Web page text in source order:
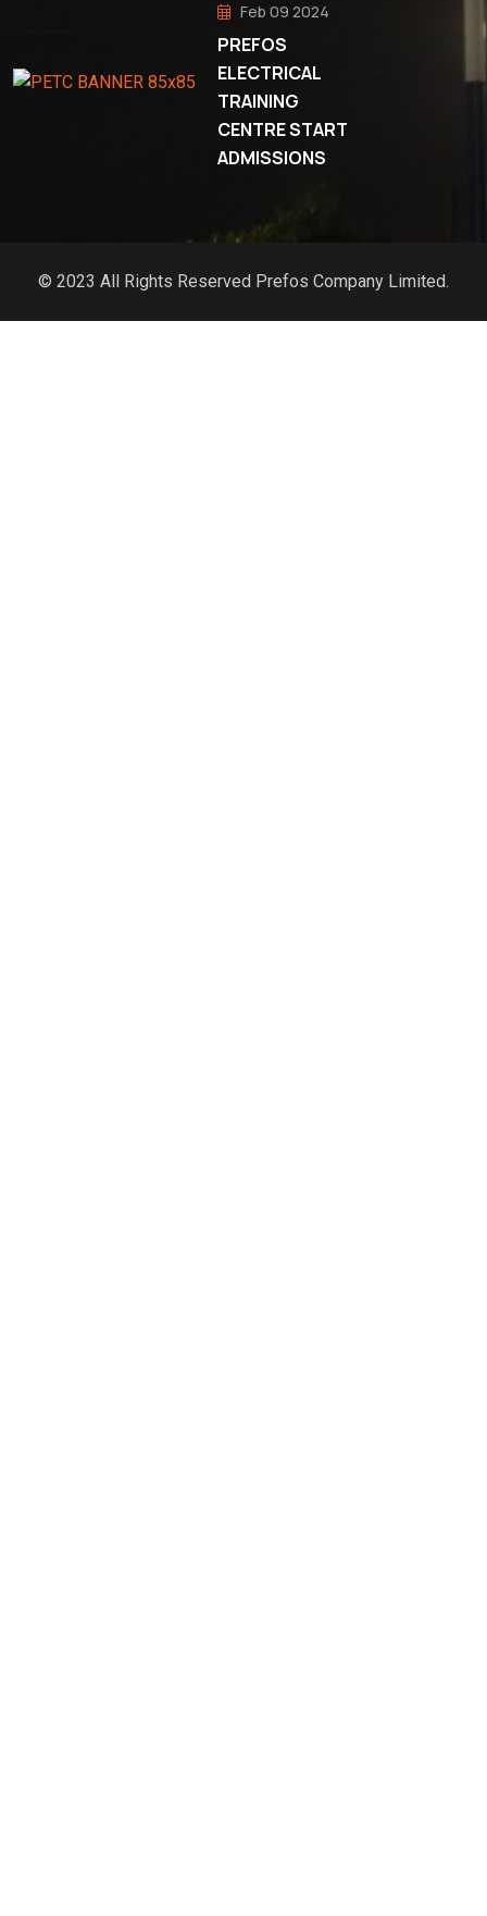
Feb 09 2024
PREFOS
ELECTRICAL
TRAINING
CENTRE START
ADMISSIONS
© 2023 All Rights Reserved Prefos Company Limited.